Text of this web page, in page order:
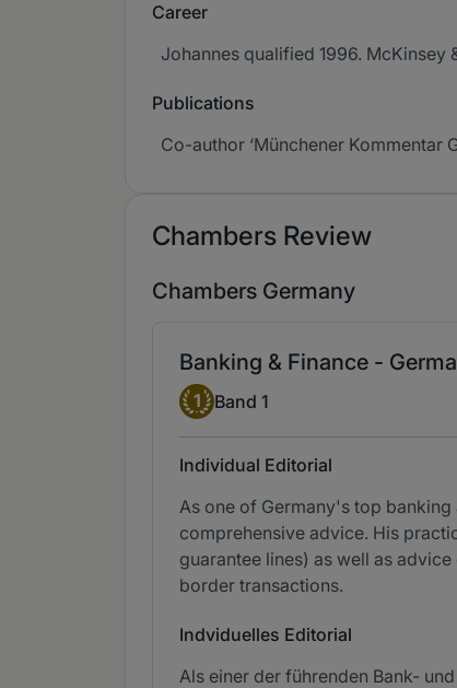
Career
Johannes qualified 1996. McKinsey
Publications
Co-author ‘Münchener Kommentar
Chambers Review
Chambers Germany
Banking & Finance -
Band 1
1 Band 1
Individual Editorial
As one of Germany's top
comprehensive advice. His
guarantee lines) as well as
border transactions.
Indviduelles Editorial
Als einer der führenden Bank-